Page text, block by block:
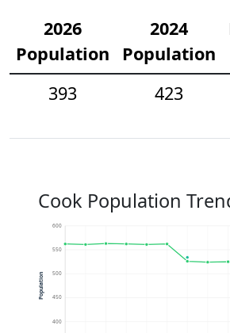
2026
Population
2024
Population
393
423
Cook Population
400
450
500
550
600
Population